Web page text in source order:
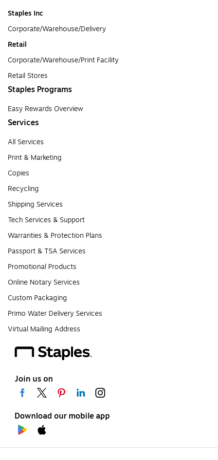
Staples Inc
Corporate/Warehouse/Delivery
Retail
Corporate/Warehouse/Print Facility
Retail Stores
Staples Programs
Easy Rewards Overview
Services
All Services
Print & Marketing
Copies
Recycling
Shipping Services
Tech Services & Support
Warranties & Protection Plans
Passport & TSA Services
Promotional Products
Online Notary Services
Custom Packaging
Primo Water Delivery Services
Virtual Mailing Address
Join us on
Download our mobile app